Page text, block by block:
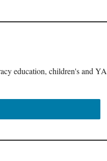
education, children's and YA